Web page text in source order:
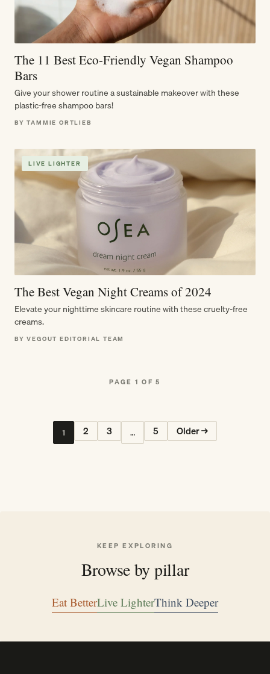
The 11 Best Eco-Friendly Vegan Shampoo
Bars
Give your shower routine a sustainable makeover with these
plastic-free shampoo bars!
BY TAMMIE ORTLIEB
LIVE LIGHTER
The Best Vegan Night Creams of 2024
Elevate your nighttime skincare routine with these cruelty-free
creams.
BY VEGOUT EDITORIAL TEAM
PAGE 1 OF 5
1 2 3 … 5 Older →
KEEP EXPLORING
Browse by pillar
Eat BetterLive LighterThink Deeper